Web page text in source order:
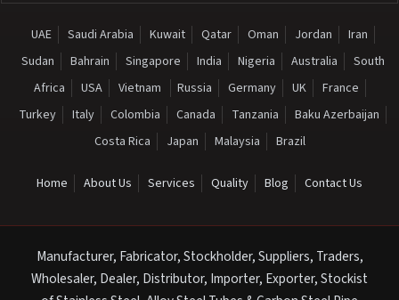
UAE Saudi Arabia Kuwait Qatar Oman Jordan
Iran
Sudan
Bahrain Singapore India Nigeria Australia
South
Africa
USA Vietnam Russia Germany UK
France
Turkey
Italy Colombia Canada Tanzania
Baku Azerbaijan
Costa Rica
Japan Malaysia Brazil
Home About Us Services Quality Blog Contact Us
Manufacturer, Fabricator, Stockholder, Suppliers, Traders,
Wholesaler, Dealer, Distributor, Importer, Exporter, Stockist